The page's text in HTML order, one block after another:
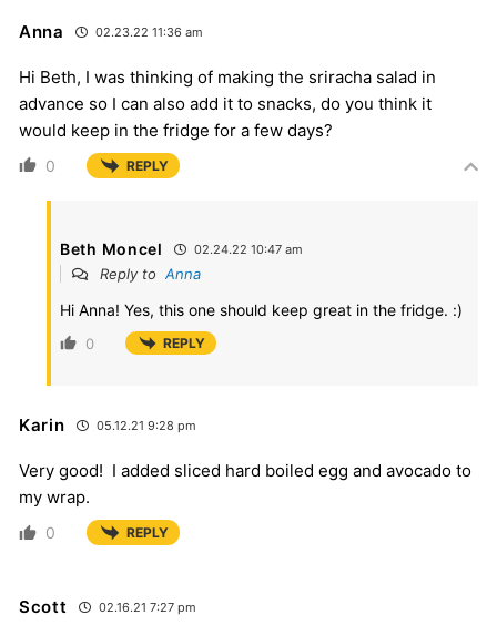
Anna 02.23.22 11:36 am
Hi Beth, I was thinking of making the sriracha salad in
advance so I can also add it to snacks, do you think it
would keep in the fridge for a few days?
0 REPLY
Beth Moncel 02.24.22 10:47 am
Reply to Anna
Hi Anna! Yes, this one should keep great in the fridge. :)
0 REPLY
Karin 05.12.21 9:28 pm
Very good! I added sliced hard boiled egg and avocado to
my wrap.
0 REPLY
Scott 02.16.21 7:27 pm